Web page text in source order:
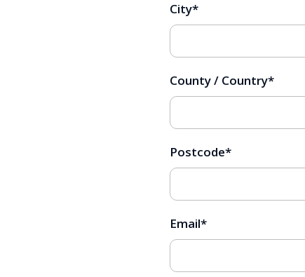
City*
County / Country*
Postcode*
Email*